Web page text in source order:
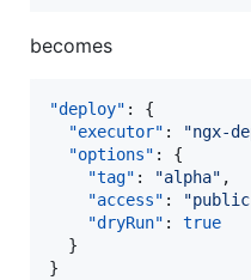
becomes
"deploy" : {
"executor" : "ngx-
"options" : {
"tag" : "alpha" ,
"access" : "public
"dryRun" : true
  }
}